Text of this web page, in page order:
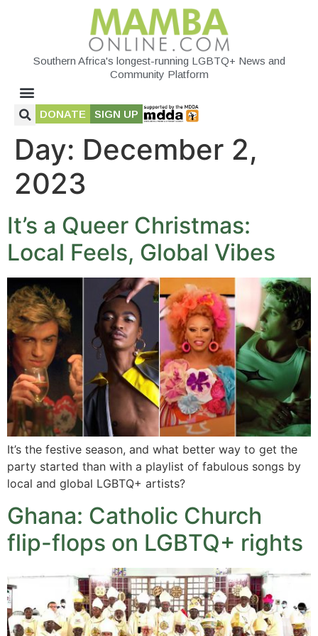
Southern Africa's longest-running LGBTQ+ News and
Community Platform
DONATE SIGN UP
Day: December 2,
2023
It’s a Queer Christmas:
Local Feels, Global Vibes
It’s the festive season, and what better way to get the
party started than with a playlist of fabulous songs by
local and global LGBTQ+ artists?
Ghana: Catholic Church
flip-flops on LGBTQ+ rights